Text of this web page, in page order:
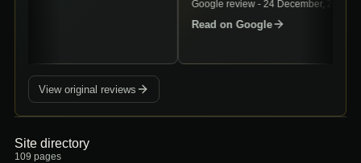
Google review - 24 December, 2024
Read on Google
View original reviews
Site directory
109 pages